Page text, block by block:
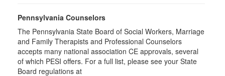
Pennsylvania Counselors
The Pennsylvania State Board of Social Workers, Marriage
and Family Therapists and Professional Counselors
accepts many national association CE approvals, several
of which PESI offers. For a full list, please see your State
Board regulations at